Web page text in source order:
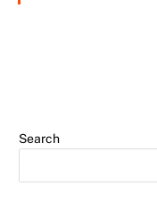
Search